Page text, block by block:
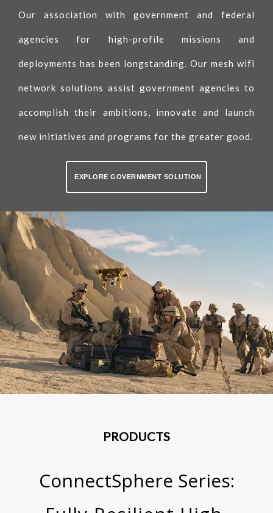
Our association with government and federal
agencies for high-profile missions and
deployments has been longstanding. Our mesh wifi
network solutions assist government agencies to
accomplish their ambitions, innovate and launch
new initiatives and programs for the greater good.
EXPLORE GOVERNMENT SOLUTION
PRODUCTS
ConnectSphere Series: